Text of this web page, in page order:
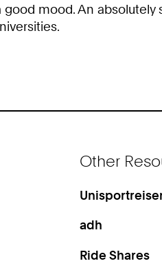
mood. An
Other
adh
Ride Shares